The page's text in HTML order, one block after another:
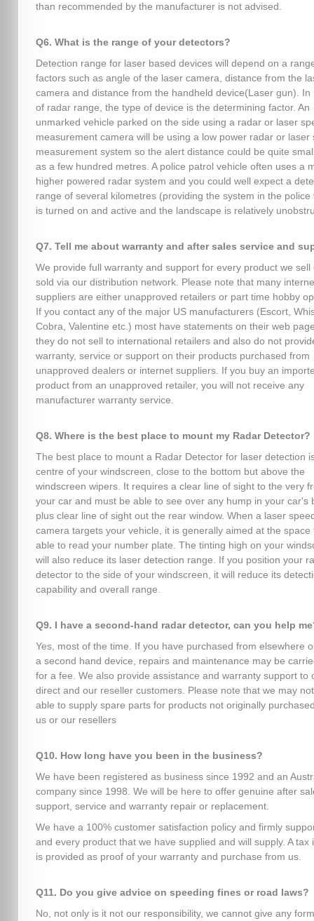
than recommended by the manufacturer is not advised.
Q6. What is the range of your detectors?
Detection range for laser based devices will depend on a
factors such as angle of the laser camera, distance from the
camera and distance from the handheld device(Laser gun). In
of radar range, the type of device is the determining factor. An
unmarked vehicle parked on the side using a radar or laser
measurement camera will be using a low power radar or laser
measurement system so the alert distance could be quite
as a few hundred metres. A police patrol vehicle often uses a
higher powered radar system and you could well expect a
range of several kilometres (providing the system in the police
is turned on and active and the landscape is relatively
Q7. Tell me about warranty and after sales service and
We provide full warranty and support for every product we sell
sold via our distribution network. Please note that many
suppliers are either unapproved retailers or part time hobby
If you contact any of the major US manufacturers (Escort,
Cobra, Valentine etc.) most have statements on their web
they do not sell to international retailers and also do not
warranty, service or support on their products purchased from
unapproved dealers or internet suppliers. If you buy an
product from an unapproved retailer, you will not receive any
manufacturer warranty service.
Q8. Where is the best place to mount my Radar Detector?
The best place to mount a Radar Detector for laser detection
centre of your windscreen, close to the bottom but above the
windscreen wipers. It requires a clear line of sight to the very
your car and must be able to see over any hump in your car's
plus clear line of sight out the rear window. When a laser
camera targets your vehicle, it is generally aimed at the space
able to read your number plate. The tinting high on your
will also reduce its laser detection range. If you position your
detector to the side of your windscreen, it will reduce its
capability and overall range.
Q9. I have a second-hand radar detector, can you help
Yes, most of the time. If you have purchased from elsewhere
a second hand device, repairs and maintenance may be
for a fee. We also provide assistance and warranty support to
direct and our reseller customers. Please note that we may
able to supply spare parts for products not originally
us or our resellers
Q10. How long have you been in the business?
We have been registered as business since 1992 and an
company since 1998. We will be here to offer genuine after
support, service and warranty repair or replacement.
We have a 100% customer satisfaction policy and firmly
and every product that we have supplied and will supply. A tax
is provided as proof of your warranty and purchase from us.
Q11. Do you give advice on speeding fines or road laws?
No, not only is it not our responsibility, we cannot give any